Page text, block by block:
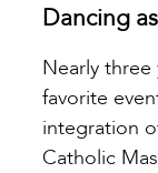
Dancing
Nearly
favorite
integration
Catholic